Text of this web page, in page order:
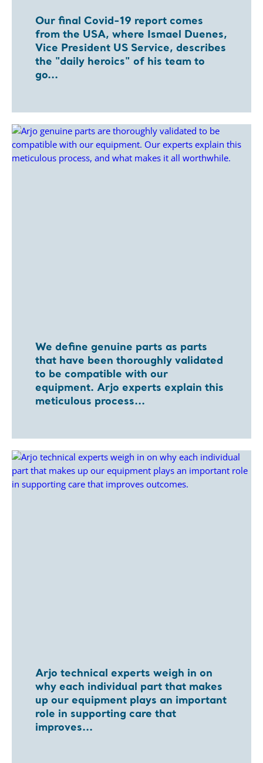
Our final Covid-19 report comes
from the USA, where Ismael Duenes,
Vice President US Service, describes
the "daily heroics" of his team to
go...
We define genuine parts as parts
that have been thoroughly validated
to be compatible with our
equipment. Arjo experts explain this
meticulous process...
Arjo technical experts weigh in on
why each individual part that makes
up our equipment plays an important
role in supporting care that
improves...